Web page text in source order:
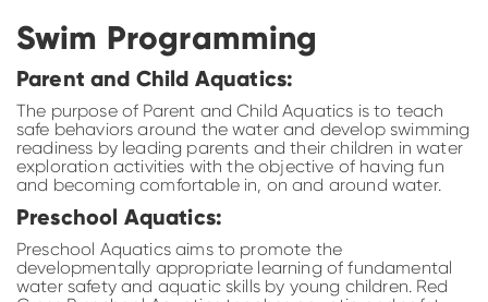
Swim Programming
Parent and Child Aquatics:
The purpose of Parent and Child Aquatics is to teach
safe behaviors around the water and develop swimming
readiness by leading parents and their children in water
exploration activities with the objective of having fun
and becoming comfortable in, on and around water.
Preschool Aquatics:
Preschool Aquatics aims to promote the
developmentally appropriate learning of fundamental
water safety and aquatic skills by young children. Red